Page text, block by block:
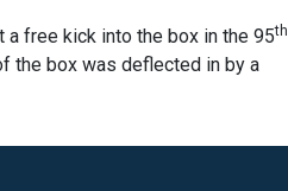
free kick into the box in the 95th
the box was deflected in by a